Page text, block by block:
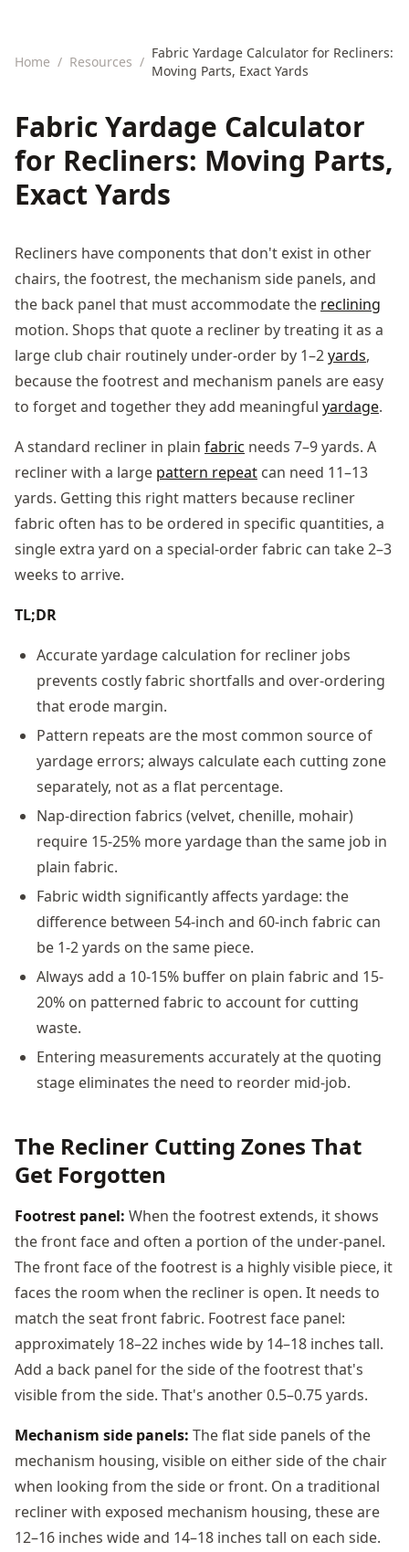
Home / Resources /
Fabric Yardage Calculator for Recliners:
Moving Parts, Exact Yards
Fabric Yardage Calculator
for Recliners: Moving Parts,
Exact Yards
Recliners have components that don't exist in other
chairs, the footrest, the mechanism side panels, and
the back panel that must accommodate the reclining
motion. Shops that quote a recliner by treating it as a
large club chair routinely under-order by 1–2yards,
because the footrest and mechanism panels are easy
to forget and together they add meaningful yardage.
A standard recliner in plain fabric needs 7–9 yards. A
recliner with a large pattern repeat can need 11–13
yards. Getting this right matters because recliner
fabric often has to be ordered in specific quantities, a
single extra yard on a special-order fabric can take 2–3
weeks to arrive.
TL;DR
Accurate yardage calculation for recliner jobs
prevents costly fabric shortfalls and over-ordering
that erode margin.
Pattern repeats are the most common source of
yardage errors; always calculate each cutting zone
separately, not as a flat percentage.
Nap-direction fabrics (velvet, chenille, mohair)
require 15-25% more yardage than the same job in
plain fabric.
Fabric width significantly affects yardage: the
difference between 54-inch and 60-inch fabric can
be 1-2 yards on the same piece.
Always add a 10-15% buffer on plain fabric and 15-
20% on patterned fabric to account for cutting
waste.
Entering measurements accurately at the quoting
stage eliminates the need to reorder mid-job.
The Recliner Cutting Zones That
Get Forgotten
Footrest panel: When the footrest extends, it shows
the front face and often a portion of the under-panel.
The front face of the footrest is a highly visible piece, it
faces the room when the recliner is open. It needs to
match the seat front fabric. Footrest face panel:
approximately 18–22 inches wide by 14–18 inches tall.
Add a back panel for the side of the footrest that's
visible from the side. That's another 0.5–0.75 yards.
Mechanism side panels: The flat side panels of the
mechanism housing, visible on either side of the chair
when looking from the side or front. On a traditional
recliner with exposed mechanism housing, these are
12–16 inches wide and 14–18 inches tall on each side.